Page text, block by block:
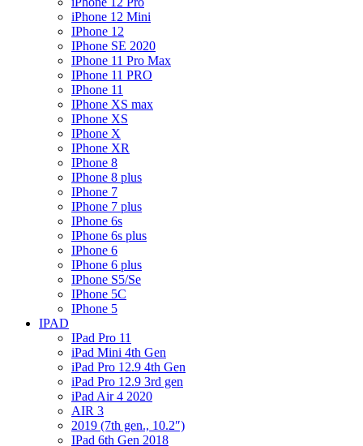
iPhone 12 Mini
IPhone 12
IPhone SE 2020
IPhone 11 Pro Max
IPhone 11 PRO
IPhone 11
IPhone XS max
IPhone XS
IPhone X
IPhone XR
IPhone 8
IPhone 8 plus
IPhone 7
IPhone 7 plus
IPhone 6s
IPhone 6s plus
IPhone 6
IPhone 6 plus
IPhone S5/Se
IPhone 5C
IPhone 5
IPAD
IPad Pro 11
iPad Mini 4th Gen
iPad Pro 12.9 4th Gen
iPad Pro 12.9 3rd gen
iPad Air 4 2020
AIR 3
2019 (7th gen., 10.2″)
IPad 6th Gen 2018